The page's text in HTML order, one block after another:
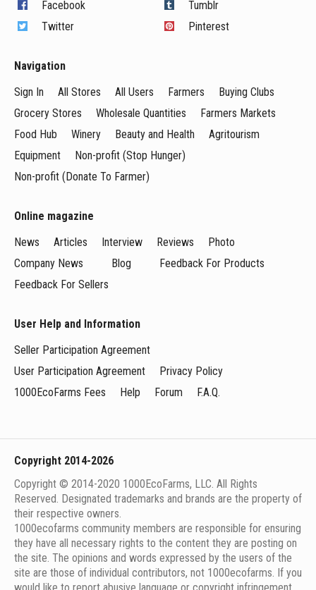
Facebook
Twitter
Tumblr
Pinterest
Navigation
Sign In
All Stores All Users Farmers
Buying Clubs
Grocery Stores
Wholesale Quantities
Farmers Markets
Food Hub
Winery Beauty and Health
Agritourism
Equipment
Non-profit (Stop Hunger)
Non-profit (Donate To Farmer)
Online magazine
News
Articles Interview Reviews
Photo
Company News
Blog
Feedback For Products
Feedback For Sellers
User Help and Information
Seller Participation Agreement
User Participation Agreement
Privacy Policy
1000EcoFarms Fees
Help Forum F.A.Q.
Copyright 2014-2026
Copyright © 2014-2020 1000EcoFarms, LLC. All Rights
Reserved. Designated trademarks and brands are the property of
their respective owners.
1000eсofarms community members are responsible for ensuring
they have all necessary rights to the content they are posting on
the site. The opinions and words expressed by the users of the
site are those of individual contributors, not 1000ecofarms. If you